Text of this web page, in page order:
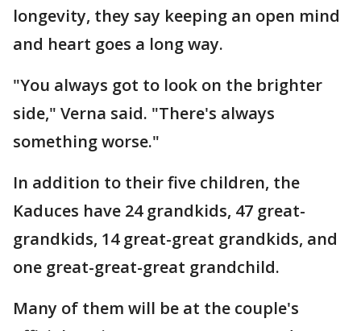
longevity, they say keeping an open mind
and heart goes a long way.
"You always got to look on the brighter
side," Verna said. "There's always
something worse."
In addition to their five children, the
Kaduces have 24 grandkids, 47 great-
grandkids, 14 great-great grandkids, and
one great-great-great grandchild.
Many of them will be at the couple's